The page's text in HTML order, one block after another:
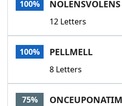
Our Brands
100% NOLENSVOLENS
12 Letters
100% PELLMELL
8 Letters
75%